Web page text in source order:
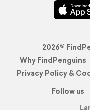
2026©
Why FindPenguins
Privacy Policy &
Follow us